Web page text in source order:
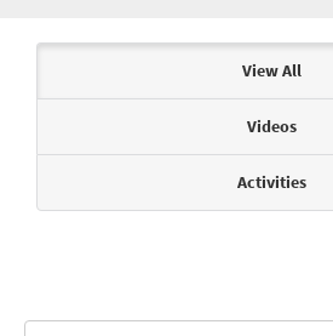
View All
Videos
Activities